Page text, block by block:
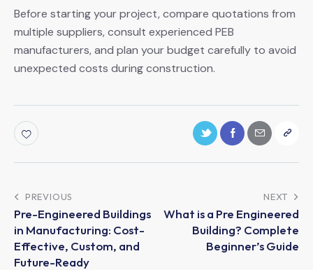
Before starting your project, compare quotations from
multiple suppliers, consult experienced PEB
manufacturers, and plan your budget carefully to avoid
unexpected costs during construction.
PREVIOUS
Pre-Engineered Buildings
in Manufacturing: Cost-
Effective, Custom, and
Future-Ready
NEXT
What is a Pre Engineered
Building? Complete
Beginner’s Guide